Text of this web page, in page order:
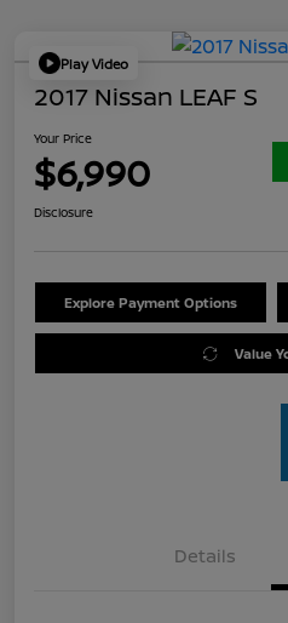
Play Video
2017 Nissan LEAF S
Your Price
$6,990
Disclosure
Explore Payment Options
Value
Details